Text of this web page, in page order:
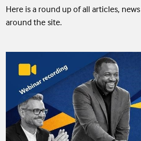
Here is a round up of all articles,
around the site.